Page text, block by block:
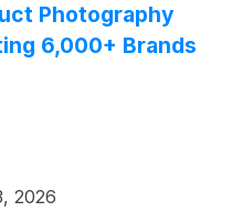
Photography
6,000+ Brands
2026